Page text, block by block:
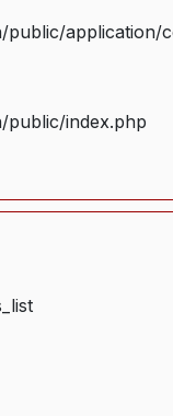
public/application/
public/index.php